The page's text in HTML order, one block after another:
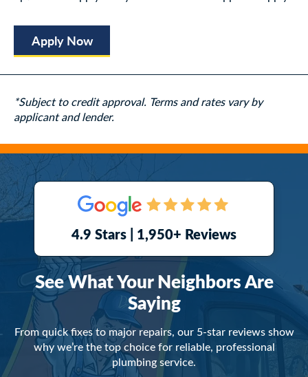
Apply Now
*Subject to credit approval. Terms and rates vary by
applicant and lender.
4.9 Stars | 1,950+ Reviews
See What Your Neighbors Are
Saying
From quick fixes to major repairs, our 5-star reviews show
why we’re the top choice for reliable, professional
plumbing service.